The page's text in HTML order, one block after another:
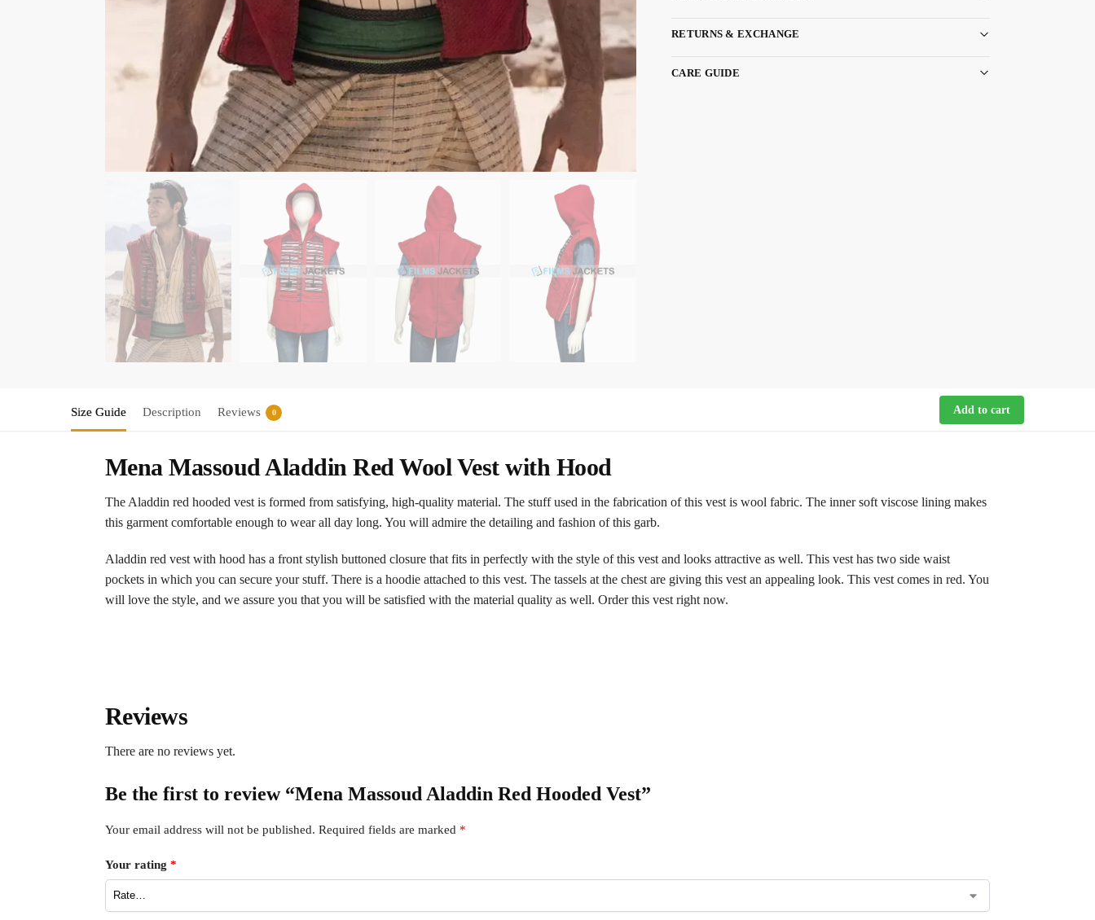
RETURNS & EXCHANGE
CARE GUIDE
Size Guide Description Reviews 0 Add to cart
Mena Massoud Aladdin Red Wool Vest with Hood
The Aladdin red hooded vest is formed from satisfying, high-quality material. The stuff used in the fabrication of this vest is wool fabric. The inner soft viscose lining makes
this garment comfortable enough to wear all day long. You will admire the detailing and fashion of this garb.
Aladdin red vest with hood has a front stylish buttoned closure that fits in perfectly with the style of this vest and looks attractive as well. This vest has two side waist
pockets in which you can secure your stuff. There is a hoodie attached to this vest. The tassels at the chest are giving this vest an appealing look. This vest comes in red. You
will love the style, and we assure you that you will be satisfied with the material quality as well. Order this vest right now.
Reviews
There are no reviews yet.
Be the first to review “Mena Massoud Aladdin Red Hooded Vest”
Your email address will not be published. Required fields are marked *
Your rating *